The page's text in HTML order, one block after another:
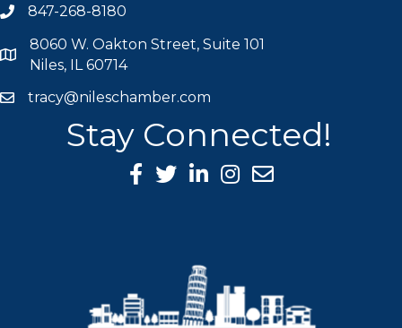
phone icon
847-268-8180
map icon
8060 W. Oakton Street, Suite 101
Niles, IL 60714
mail icon
tracy@nileschamber.com
Stay Connected!
Facebook Icon
Twitter icon
LinkedIn icon
Instagram icon